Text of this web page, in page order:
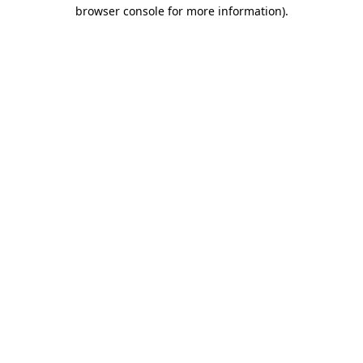
browser console for more information).